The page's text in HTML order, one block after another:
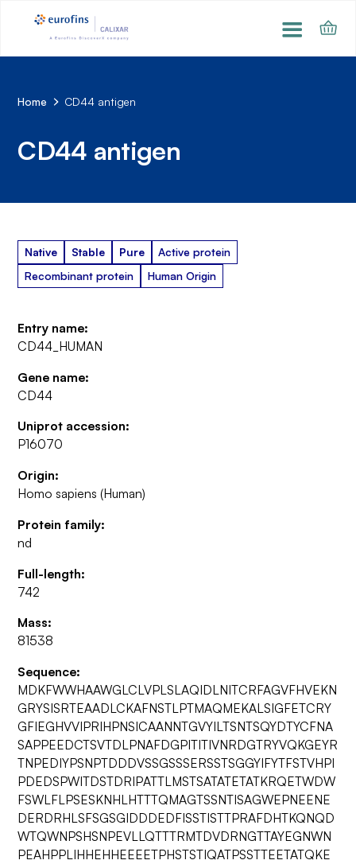
Home CD44 antigen
CD44 antigen
Native Stable Pure
Active protein
Recombinant protein
Human Origin
Entry name:
CD44_HUMAN
Gene name:
CD44
Uniprot accession:
P16070
Origin:
Homo sapiens (Human)
Protein family:
nd
Full-length:
742
Mass:
81538
Sequence:
MDKFWWHAAWGLCLVPLSLAQIDLNITCRFAGVFHVEKN
GRYSISRTEAADLCKAFNSTLPTMAQMEKALSIGFETCRY
GFIEGHVVIPRIHPNSICAANNTGVYILTSNTSQYDTYCFNA
SAPPEEDCTSVTDLPNAFDGPITITIVNRDGTRYVQKGEYR
TNPEDIYPSNPTDDDVSSGSSSERSSTSGGYIFYTFSTVHPI
PDEDSPWITDSTDRIPATTLMSTSATATETATKRQETWDW
FSWLFLPSESKNHLHTTTQMAGTSSNTISAGWEPNEENE
DERDRHLSFSGSGIDDDEDFISSTISTTPRAFDHTKQNQD
WTQWNPSHSNPEVLLQTTTRMTDVDRNGTTAYEGNWN
PEAHPPLIHHEHHEEEETPHSTSTIQATPSSTTEETATQKE